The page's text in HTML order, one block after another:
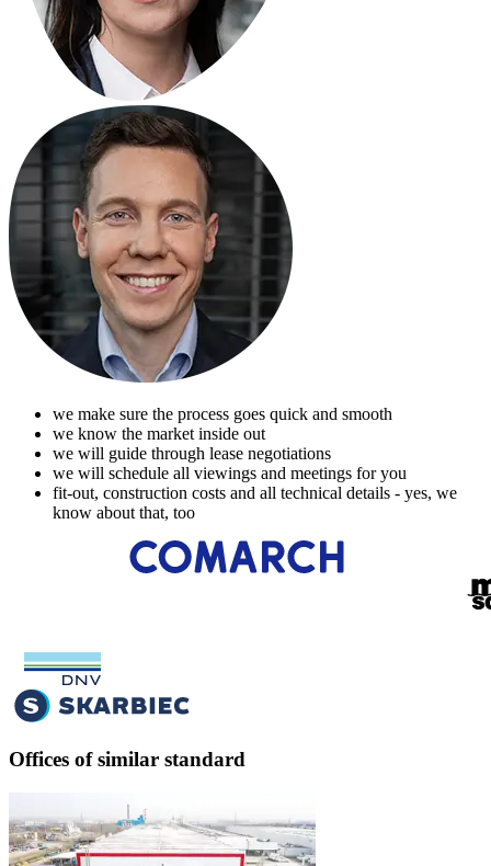
we make sure the process goes quick and smooth
we know the market inside out
we will guide through lease negotiations
we will schedule all viewings and meetings for you
fit-out, construction costs and all technical details - yes, we
know about that, too
Offices of similar standard